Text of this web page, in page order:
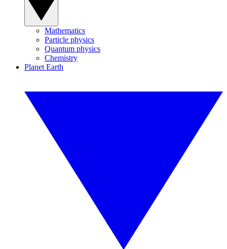
Mathematics
Particle physics
Quantum physics
Chemistry
Planet Earth